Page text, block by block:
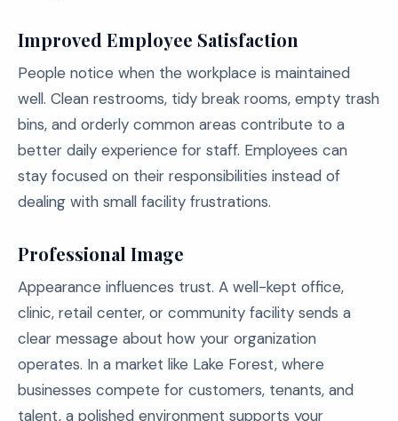
Improved Employee Satisfaction
People notice when the workplace is maintained
well. Clean restrooms, tidy break rooms, empty trash
bins, and orderly common areas contribute to a
better daily experience for staff. Employees can
stay focused on their responsibilities instead of
dealing with small facility frustrations.
Professional Image
Appearance influences trust. A well-kept office,
clinic, retail center, or community facility sends a
clear message about how your organization
operates. In a market like Lake Forest, where
businesses compete for customers, tenants, and
talent, a polished environment supports your